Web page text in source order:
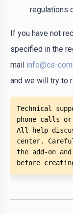
regulations
If you have not
specified in the
mail info@cs-
and we will try to
Technical
phone calls
All help
center.
the add-on
before